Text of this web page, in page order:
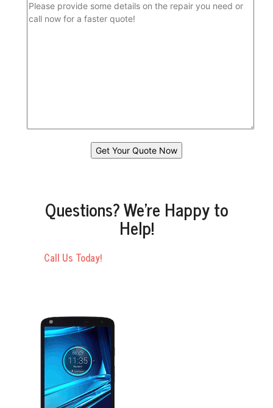
Questions? We’re Happy to
Help!
Call Us Today!